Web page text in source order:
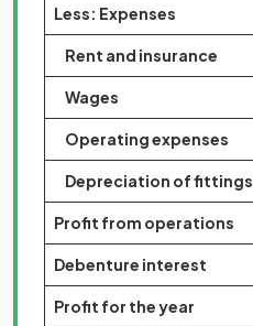
Less: Expenses
Rent and insurance
Wages
Operating expenses
Depreciation of fittings
Profit from operations
Debenture interest
Profit for the year